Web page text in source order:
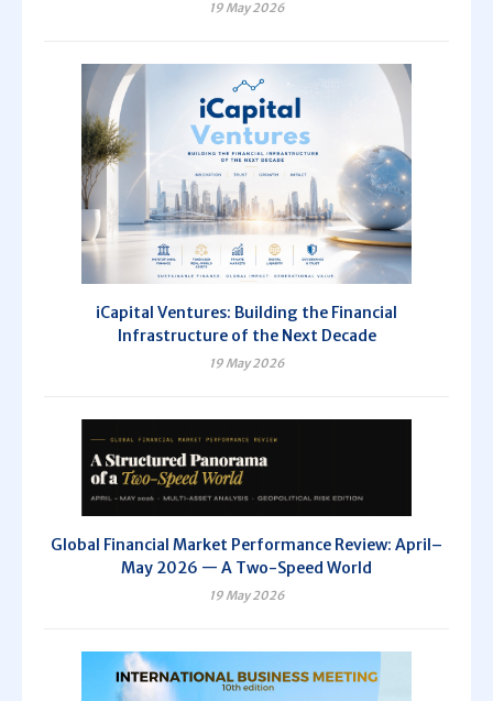
19 May 2026
iCapital Ventures: Building the Financial
Infrastructure of the Next Decade
19 May 2026
Global Financial Market Performance Review: April–
May 2026 — A Two-Speed World
19 May 2026